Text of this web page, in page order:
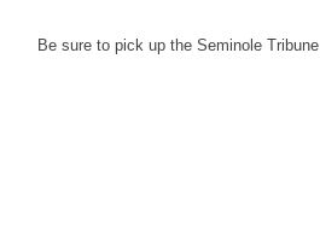
Be sure to pick up the Seminole